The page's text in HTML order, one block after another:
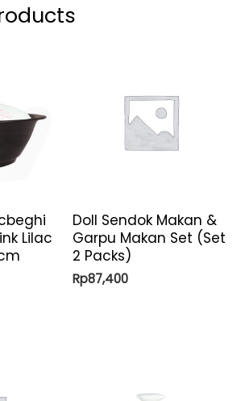
Lilac
Doll Sendok Makan &
Garpu Makan Set (Set
2 Packs)
Rp87,400